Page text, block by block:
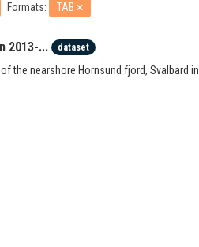
Formats: TAB
2013-... dataset
the nearshore Hornsund fjord, Svalbard in